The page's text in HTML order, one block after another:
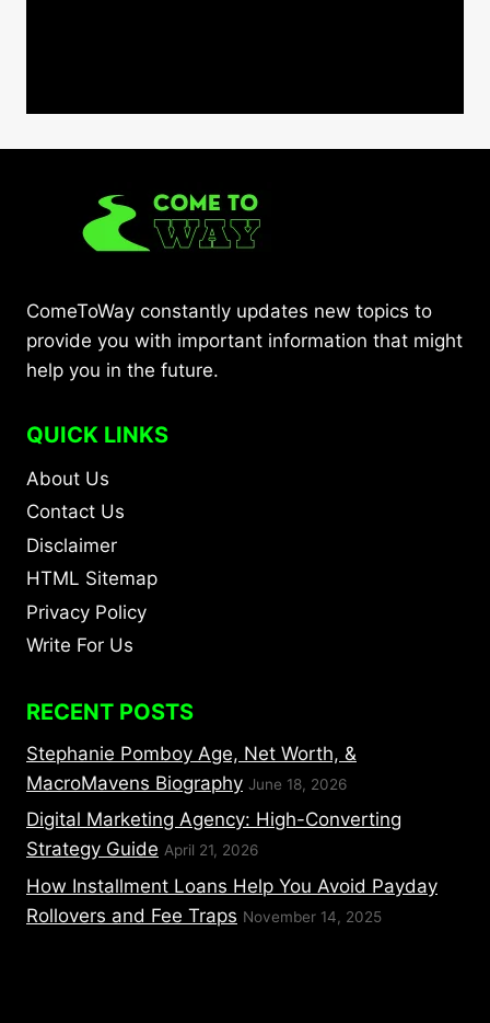
ComeToWay constantly updates new topics to
provide you with important information that might
help you in the future.
QUICK LINKS
About Us
Contact Us
Disclaimer
HTML Sitemap
Privacy Policy
Write For Us
RECENT POSTS
Stephanie Pomboy Age, Net Worth, &
MacroMavens Biography June 18, 2026
Digital Marketing Agency: High-Converting
Strategy Guide April 21, 2026
How Installment Loans Help You Avoid Payday
Rollovers and Fee Traps November 14, 2025